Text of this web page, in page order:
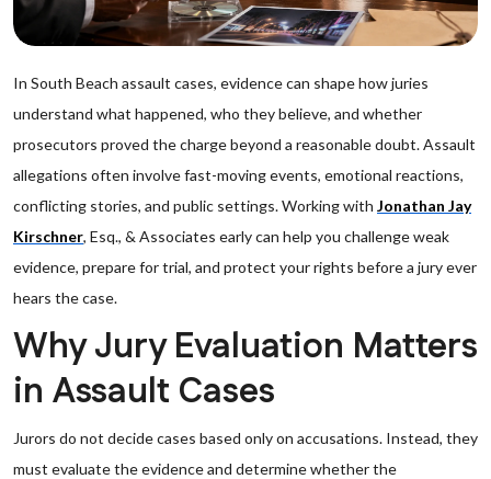
In South Beach assault cases, evidence can shape how juries
understand what happened, who they believe, and whether
prosecutors proved the charge beyond a reasonable doubt. Assault
allegations often involve fast-moving events, emotional reactions,
conflicting stories, and public settings. Working with Jonathan Jay
Kirschner, Esq., & Associates early can help you challenge weak
evidence, prepare for trial, and protect your rights before a jury ever
hears the case.
Why Jury Evaluation Matters
in Assault Cases
Jurors do not decide cases based only on accusations. Instead, they
must evaluate the evidence and determine whether the